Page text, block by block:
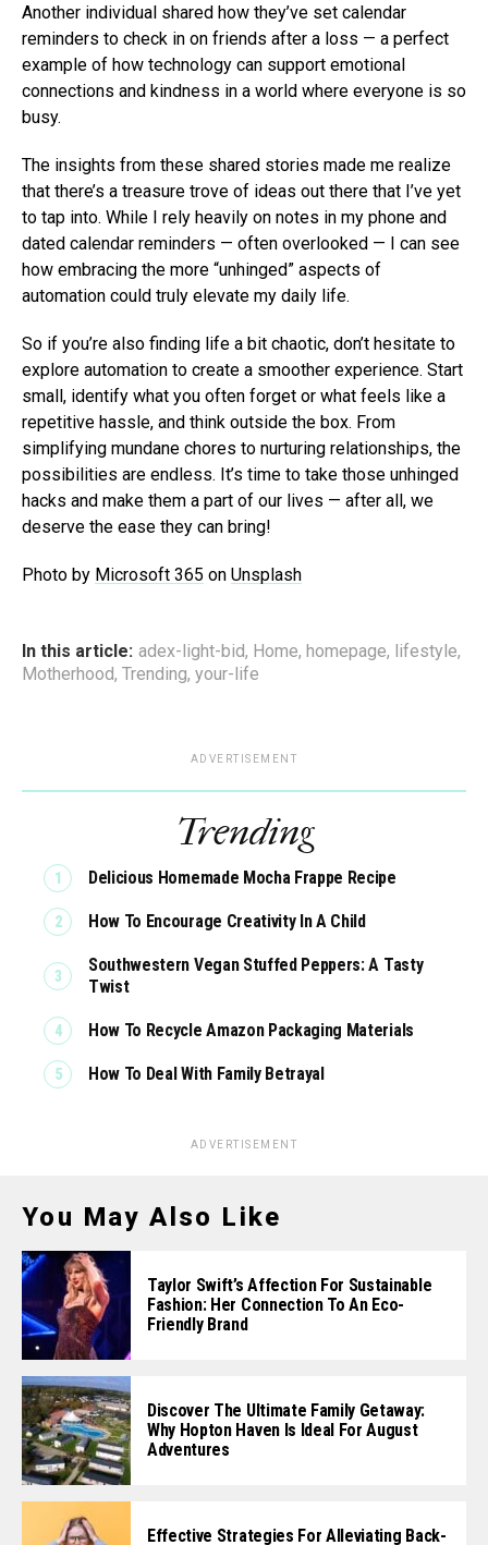
Another individual shared how they’ve set calendar
reminders to check in on friends after a loss — a perfect
example of how technology can support emotional
connections and kindness in a world where everyone is so
busy.
The insights from these shared stories made me realize
that there’s a treasure trove of ideas out there that I’ve yet
to tap into. While I rely heavily on notes in my phone and
dated calendar reminders — often overlooked — I can see
how embracing the more “unhinged” aspects of
automation could truly elevate my daily life.
So if you’re also finding life a bit chaotic, don’t hesitate to
explore automation to create a smoother experience. Start
small, identify what you often forget or what feels like a
repetitive hassle, and think outside the box. From
simplifying mundane chores to nurturing relationships, the
possibilities are endless. It’s time to take those unhinged
hacks and make them a part of our lives — after all, we
deserve the ease they can bring!
Photo by Microsoft 365 on Unsplash
In this article: adex-light-bid, Home, homepage, lifestyle,
Motherhood, Trending, your-life
ADVERTISEMENT
Trending
Delicious Homemade Mocha Frappe Recipe
How To Encourage Creativity In A Child
Southwestern Vegan Stuffed Peppers: A Tasty
Twist
How To Recycle Amazon Packaging Materials
How To Deal With Family Betrayal
ADVERTISEMENT
You May Also Like
Taylor Swift’s Affection For Sustainable
Fashion: Her Connection To An Eco-
Friendly Brand
Discover The Ultimate Family Getaway:
Why Hopton Haven Is Ideal For August
Adventures
Effective Strategies For Alleviating Back-